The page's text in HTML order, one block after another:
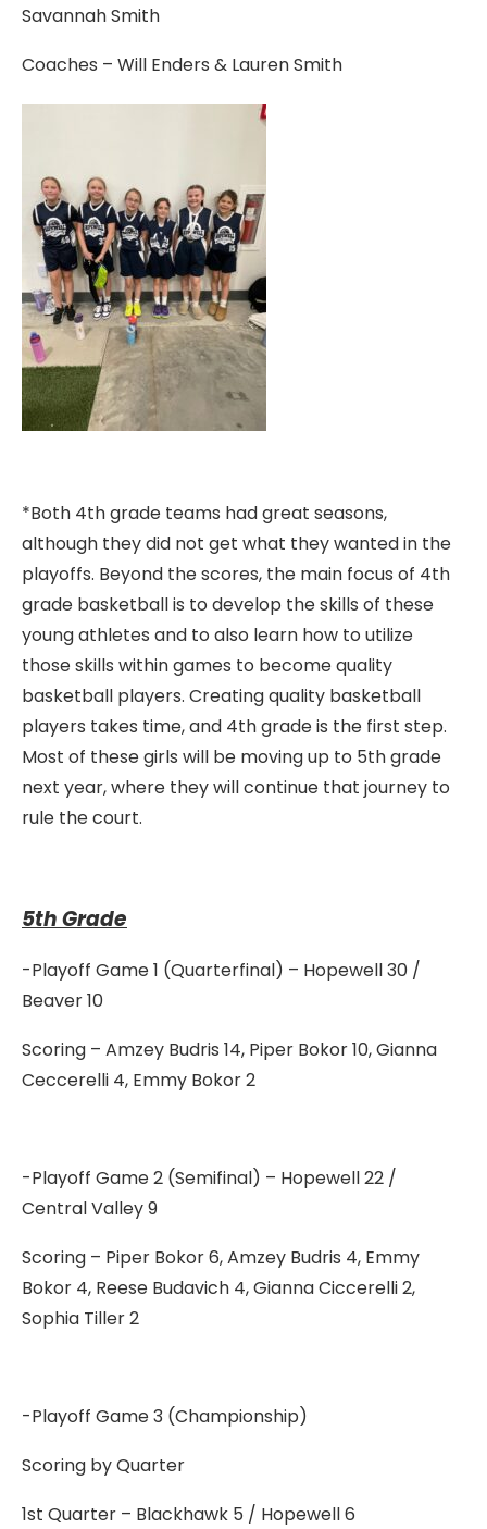
Savannah Smith
Coaches – Will Enders & Lauren Smith
*Both 4th grade teams had great seasons,
although they did not get what they wanted in the
playoffs. Beyond the scores, the main focus of 4th
grade basketball is to develop the skills of these
young athletes and to also learn how to utilize
those skills within games to become quality
basketball players. Creating quality basketball
players takes time, and 4th grade is the first step.
Most of these girls will be moving up to 5th grade
next year, where they will continue that journey to
rule the court.
5th Grade
-Playoff Game 1 (Quarterfinal) – Hopewell 30 /
Beaver 10
Scoring – Amzey Budris 14, Piper Bokor 10, Gianna
Ceccerelli 4, Emmy Bokor 2
-Playoff Game 2 (Semifinal) – Hopewell 22 /
Central Valley 9
Scoring – Piper Bokor 6, Amzey Budris 4, Emmy
Bokor 4, Reese Budavich 4, Gianna Ciccerelli 2,
Sophia Tiller 2
-Playoff Game 3 (Championship)
Scoring by Quarter
1st Quarter – Blackhawk 5 / Hopewell 6